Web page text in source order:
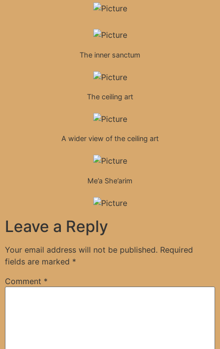
The inner sanctum
The ceiling art
A wider view of the ceiling art
Me’a She’arim
Leave a Reply
Your email address will not be published. Required
fields are marked *
Comment *